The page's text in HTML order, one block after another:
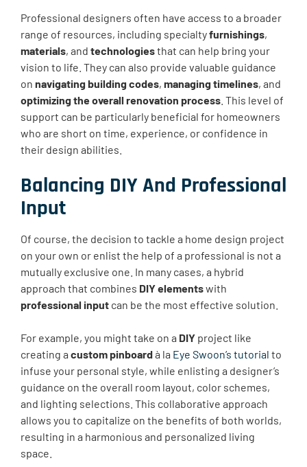
Professional designers often have access to a broader
range of resources, including specialtyfurnishings,
materials, and technologiesthat can help bring your
vision to life. They can also provide valuable guidance
on navigating building codes, managing timelines, and
optimizing the overall renovation process . This level of
support can be particularly beneficial for homeowners
who are short on time, experience, or confidence in
their design abilities.
Balancing DIY And Professional
Input
Of course, the decision to tackle a home design project
on your own or enlist the help of a professional is not a
mutually exclusive one. In many cases, a hybrid
approach that combines DIY elementswith
professional input can be the most effective solution.
For example, you might take on a DIY project like
creating a custom pinboardà la Eye Swoon’s tutorial to
infuse your personal style, while enlisting a designer’s
guidance on the overall room layout, color schemes,
and lighting selections. This collaborative approach
allows you to capitalize on the benefits of both worlds,
resulting in a harmonious and personalized living
space.